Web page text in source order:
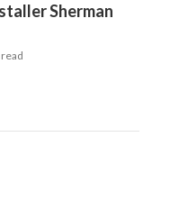
Sherman